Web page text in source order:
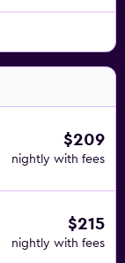
$209
nightly with fees
$215
nightly with fees